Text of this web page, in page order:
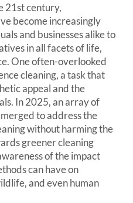
21st century,
become increasingly
and businesses alike to
in all facets of life,
One often-overlooked
cleaning, a task that
appeal and the
In 2025, an array of
to address the
without harming the
greener cleaning
of the impact
can have on
and even human